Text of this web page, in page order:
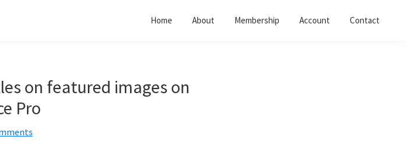
Home About Membership Account Contact
on featured images on
Pro